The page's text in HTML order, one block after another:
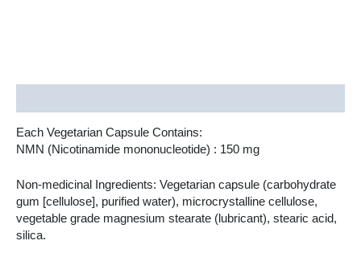
Each Vegetarian Capsule Contains:
NMN (Nicotinamide mononucleotide) : 150 mg
Non-medicinal Ingredients: Vegetarian capsule (carbohydrate
gum [cellulose], purified water), microcrystalline cellulose,
vegetable grade magnesium stearate (lubricant), stearic acid,
silica.